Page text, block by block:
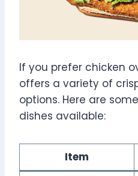
If you prefer chicken
offers a variety of
options. Here are
dishes available:
Item